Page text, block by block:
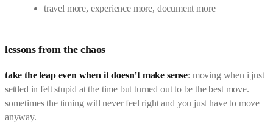
travel more, experience more, document more
lessons from the chaos
take the leap even when it doesn’t make sense: moving when i just
settled in felt stupid at the time but turned out to be the best move.
sometimes the timing will never feel right and you just have to move
anyway.